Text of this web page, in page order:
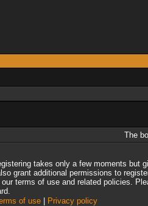
The
takes only a few moments but
grant additional permissions to
terms of use and related policies.
of use| Privacy policy